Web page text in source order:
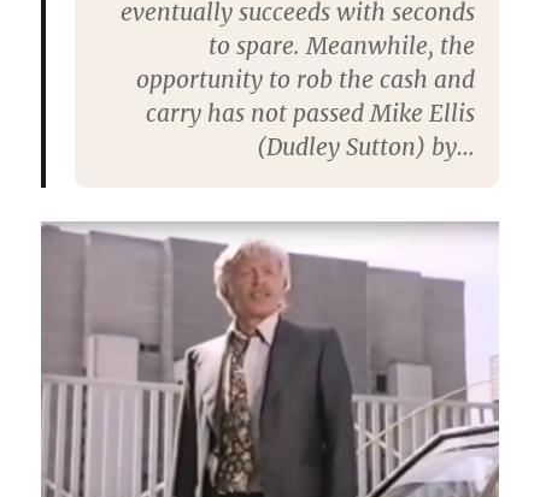
eventually succeeds with seconds
to spare. Meanwhile, the
opportunity to rob the cash and
carry has not passed Mike Ellis
(Dudley Sutton) by…